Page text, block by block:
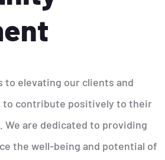
to elevating our clients and
to contribute positively to their
We are dedicated to providing
the well-being and potential of